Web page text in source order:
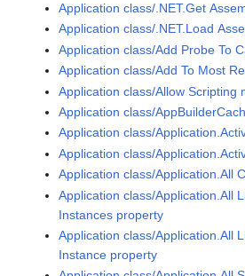
Application class/.NET.Get
Application class/.NET.Load
Application class/Add Probe To
Application class/Add To Most
Application class/Allow Scripting
Application class/
Application class/
Application class/
Application class/Application.All
Application class/Application.All
Instances property
Application class/Application.All
Instance property